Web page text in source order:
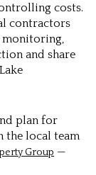
costs.
contractors
monitoring,
and share
plan for
the local team
Group —